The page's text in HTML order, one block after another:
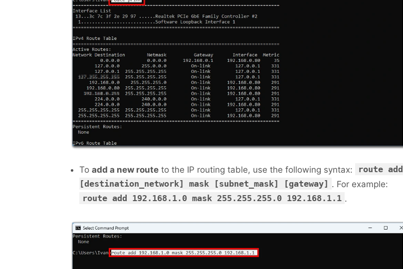
To add a new route to the IP routing table, use the following syntax:
route add
[destination_network] mask [subnet_mask] [gateway] . For example:
route add 192.168.1.0 mask 255.255.255.0 192.168.1.1 .